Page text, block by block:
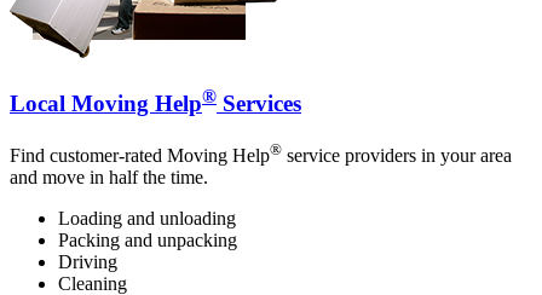
Local Moving Help® Services
Find customer-rated Moving Help® service providers in your area
and move in half the time.
Loading and unloading
Packing and unpacking
Driving
Cleaning